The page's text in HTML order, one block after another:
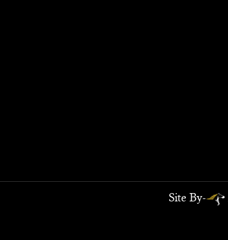
Site By-